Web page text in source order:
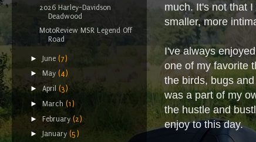
much. It's not that
smaller, more
I've always
one of my favorite
the birds, bugs
was a part of my
the hustle and
enjoy to this day.
2026 Harley-Davidson
Deadwood
MotoReview MSR Legend Off
Road
► June (7)
► May (4)
► April (3)
► March (1)
► February (2)
► January (5)